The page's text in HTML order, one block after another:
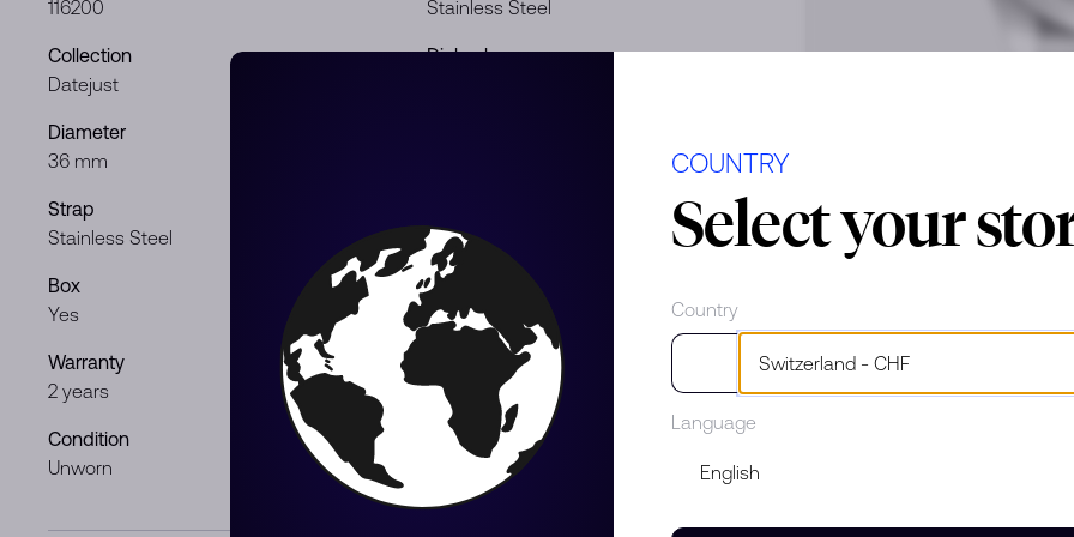
116200 Stainless Steel
Collection
Datejust
Dial color
Diameter
36 mm
Strap
Stainless Steel
Lady
Box
Yes
Papers
Yes
Warranty
2 years
Product Type
Pre-Owned
Condition
Unworn
Year
COUNTRY
Select your
Country
Language